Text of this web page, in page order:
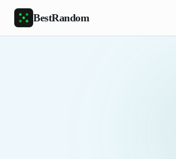
Skip to main content
BestRandom